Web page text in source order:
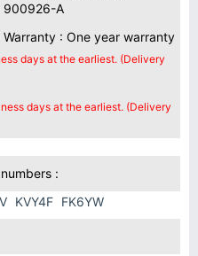
900926-A
Warranty : One year warranty
days at the earliest. (Delivery
days at the earliest. (Delivery
:
KVY4F FK6YW